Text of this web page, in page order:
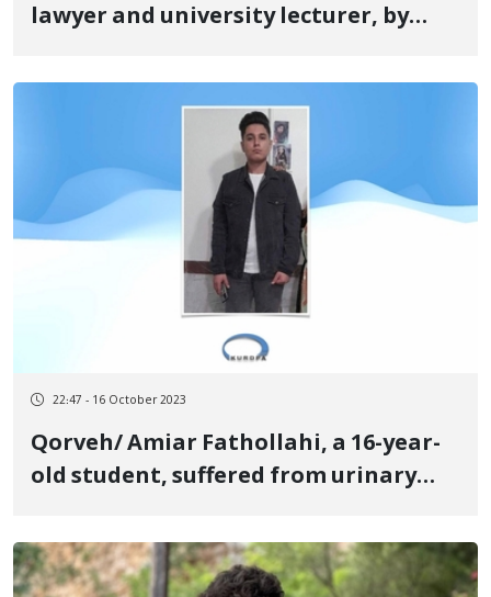
lawyer and university lecturer, by
22:47 - 16 October 2023
Qorveh/ Amiar Fathollahi, a 16-year-
old student, suffered from urinary
in the intelligence office